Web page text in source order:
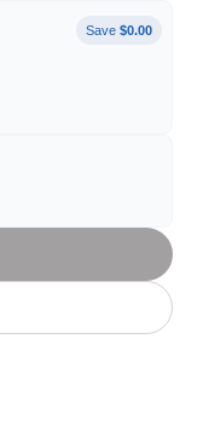
Save $0.00